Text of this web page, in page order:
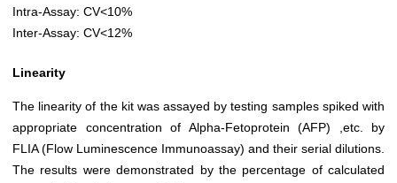
Intra-Assay: CV<10%
Inter-Assay: CV<12%
Linearity
The linearity of the kit was assayed by testing samples spiked with
appropriate concentration of Alpha-Fetoprotein (AFP) ,etc. by
FLIA (Flow Luminescence Immunoassay) and their serial dilutions.
The results were demonstrated by the percentage of calculated